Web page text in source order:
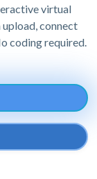
virtual
connect
coding required.